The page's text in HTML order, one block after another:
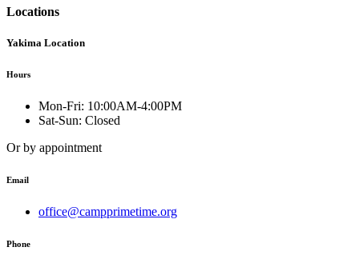
Locations
Yakima Location
Hours
Mon-Fri: 10:00AM-4:00PM
Sat-Sun: Closed
Or by appointment
Email
office@campprimetime.org
Phone